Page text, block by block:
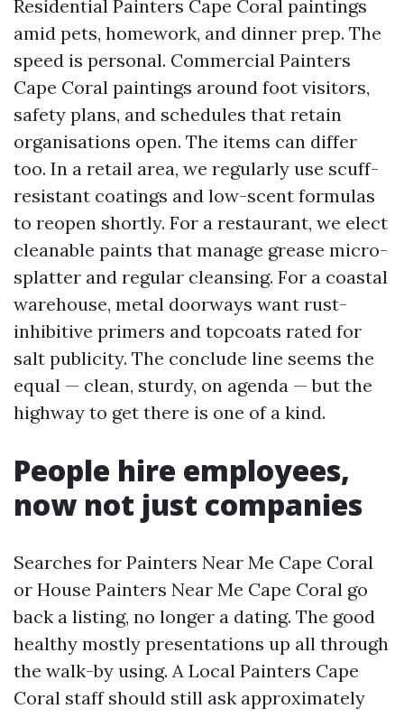
Residential Painters Cape Coral paintings
amid pets, homework, and dinner prep. The
speed is personal. Commercial Painters
Cape Coral paintings around foot visitors,
safety plans, and schedules that retain
organisations open. The items can differ
too. In a retail area, we regularly use scuff-
resistant coatings and low-scent formulas
to reopen shortly. For a restaurant, we elect
cleanable paints that manage grease micro-
splatter and regular cleansing. For a coastal
warehouse, metal doorways want rust-
inhibitive primers and topcoats rated for
salt publicity. The conclude line seems the
equal — clean, sturdy, on agenda — but the
highway to get there is one of a kind.
People hire employees,
now not just companies
Searches for Painters Near Me Cape Coral
or House Painters Near Me Cape Coral go
back a listing, no longer a dating. The good
healthy mostly presentations up all through
the walk-by using. A Local Painters Cape
Coral staff should still ask approximately